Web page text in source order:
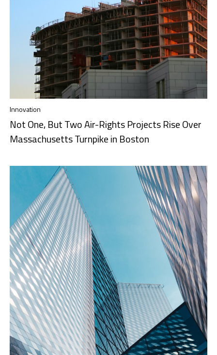
Innovation
Not One, But Two Air-Rights Projects Rise Over
Massachusetts Turnpike in Boston